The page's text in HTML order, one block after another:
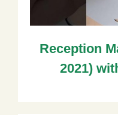
Reception
2021)